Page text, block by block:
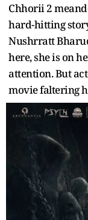
Chhorii 2
hard-hitting
Nushrratt
here, she is on
attention. But
movie faltering